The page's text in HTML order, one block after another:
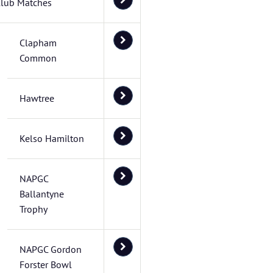
Matches
Clapham
Common
Hawtree
Kelso Hamilton
NAPGC
Ballantyne
Trophy
NAPGC Gordon
Forster Bowl